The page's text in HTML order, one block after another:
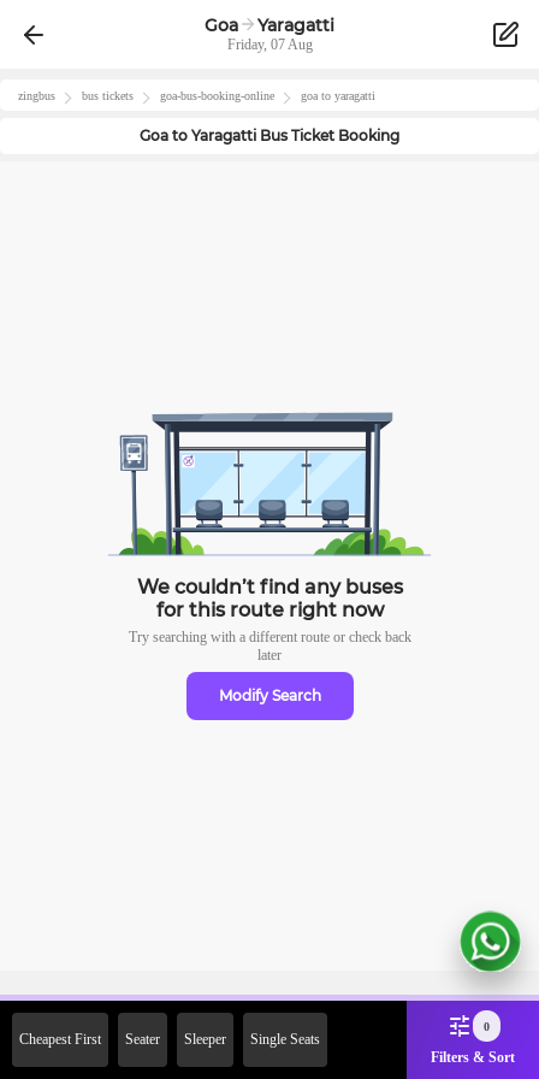
Goa Yaragatti
Friday, 07 Aug
zingbus bus tickets goa-bus-booking-online goa to yaragatti
Goa to Yaragatti Bus Ticket Booking
We couldn’t find any buses
for this route right now
Try searching with a different route or check back
later
Modify Search
Cheapest First Seater Sleeper Single Seats
0
Filters & Sort
2000 Off on First Booking.